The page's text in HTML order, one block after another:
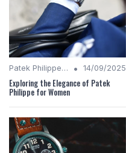
Patek Philippe Insights • 14/09/2025
Exploring the Elegance of Patek
Philippe for Women